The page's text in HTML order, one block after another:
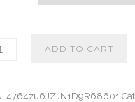
ADD TO CART
4764zu6JZJN1D9R68601